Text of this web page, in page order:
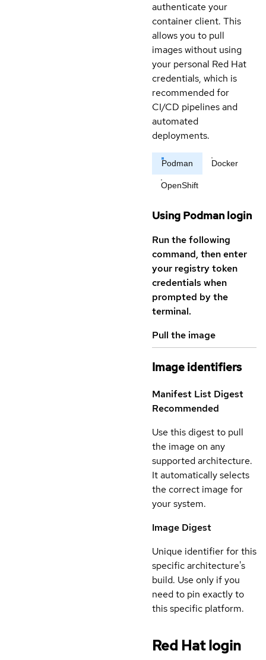
authenticate your
container client. This
allows you to pull
images without using
your personal Red Hat
credentials, which is
recommended for
CI/CD pipelines and
automated
deployments.
Podman Docker
OpenShift
Using Podman login
Run the following
command, then enter
your registry token
credentials when
prompted by the
terminal.
Pull the image
Image identifiers
Manifest List Digest
Recommended
Use this digest to pull
the image on any
supported architecture.
It automatically selects
the correct image for
your system.
Image Digest
Unique identifier for this
specific architecture's
build. Use only if you
need to pin exactly to
this specific platform.
Red Hat login